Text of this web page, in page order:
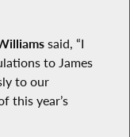
said, “I
to James
to our
this year’s